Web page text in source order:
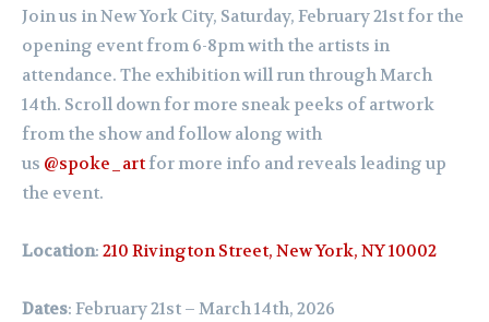
Join us in New York City, Saturday, February21st for the
opening event from 6-8pm with the artists in
attendance. The exhibition will run through March
14th. Scroll down for more sneak peeks of artwork
from the show and follow along with
us @spoke_art for more info and reveals leading up
the event.
Location: 210 Rivington Street, New York, NY 10002
Dates: February 21st – March 14th, 2026